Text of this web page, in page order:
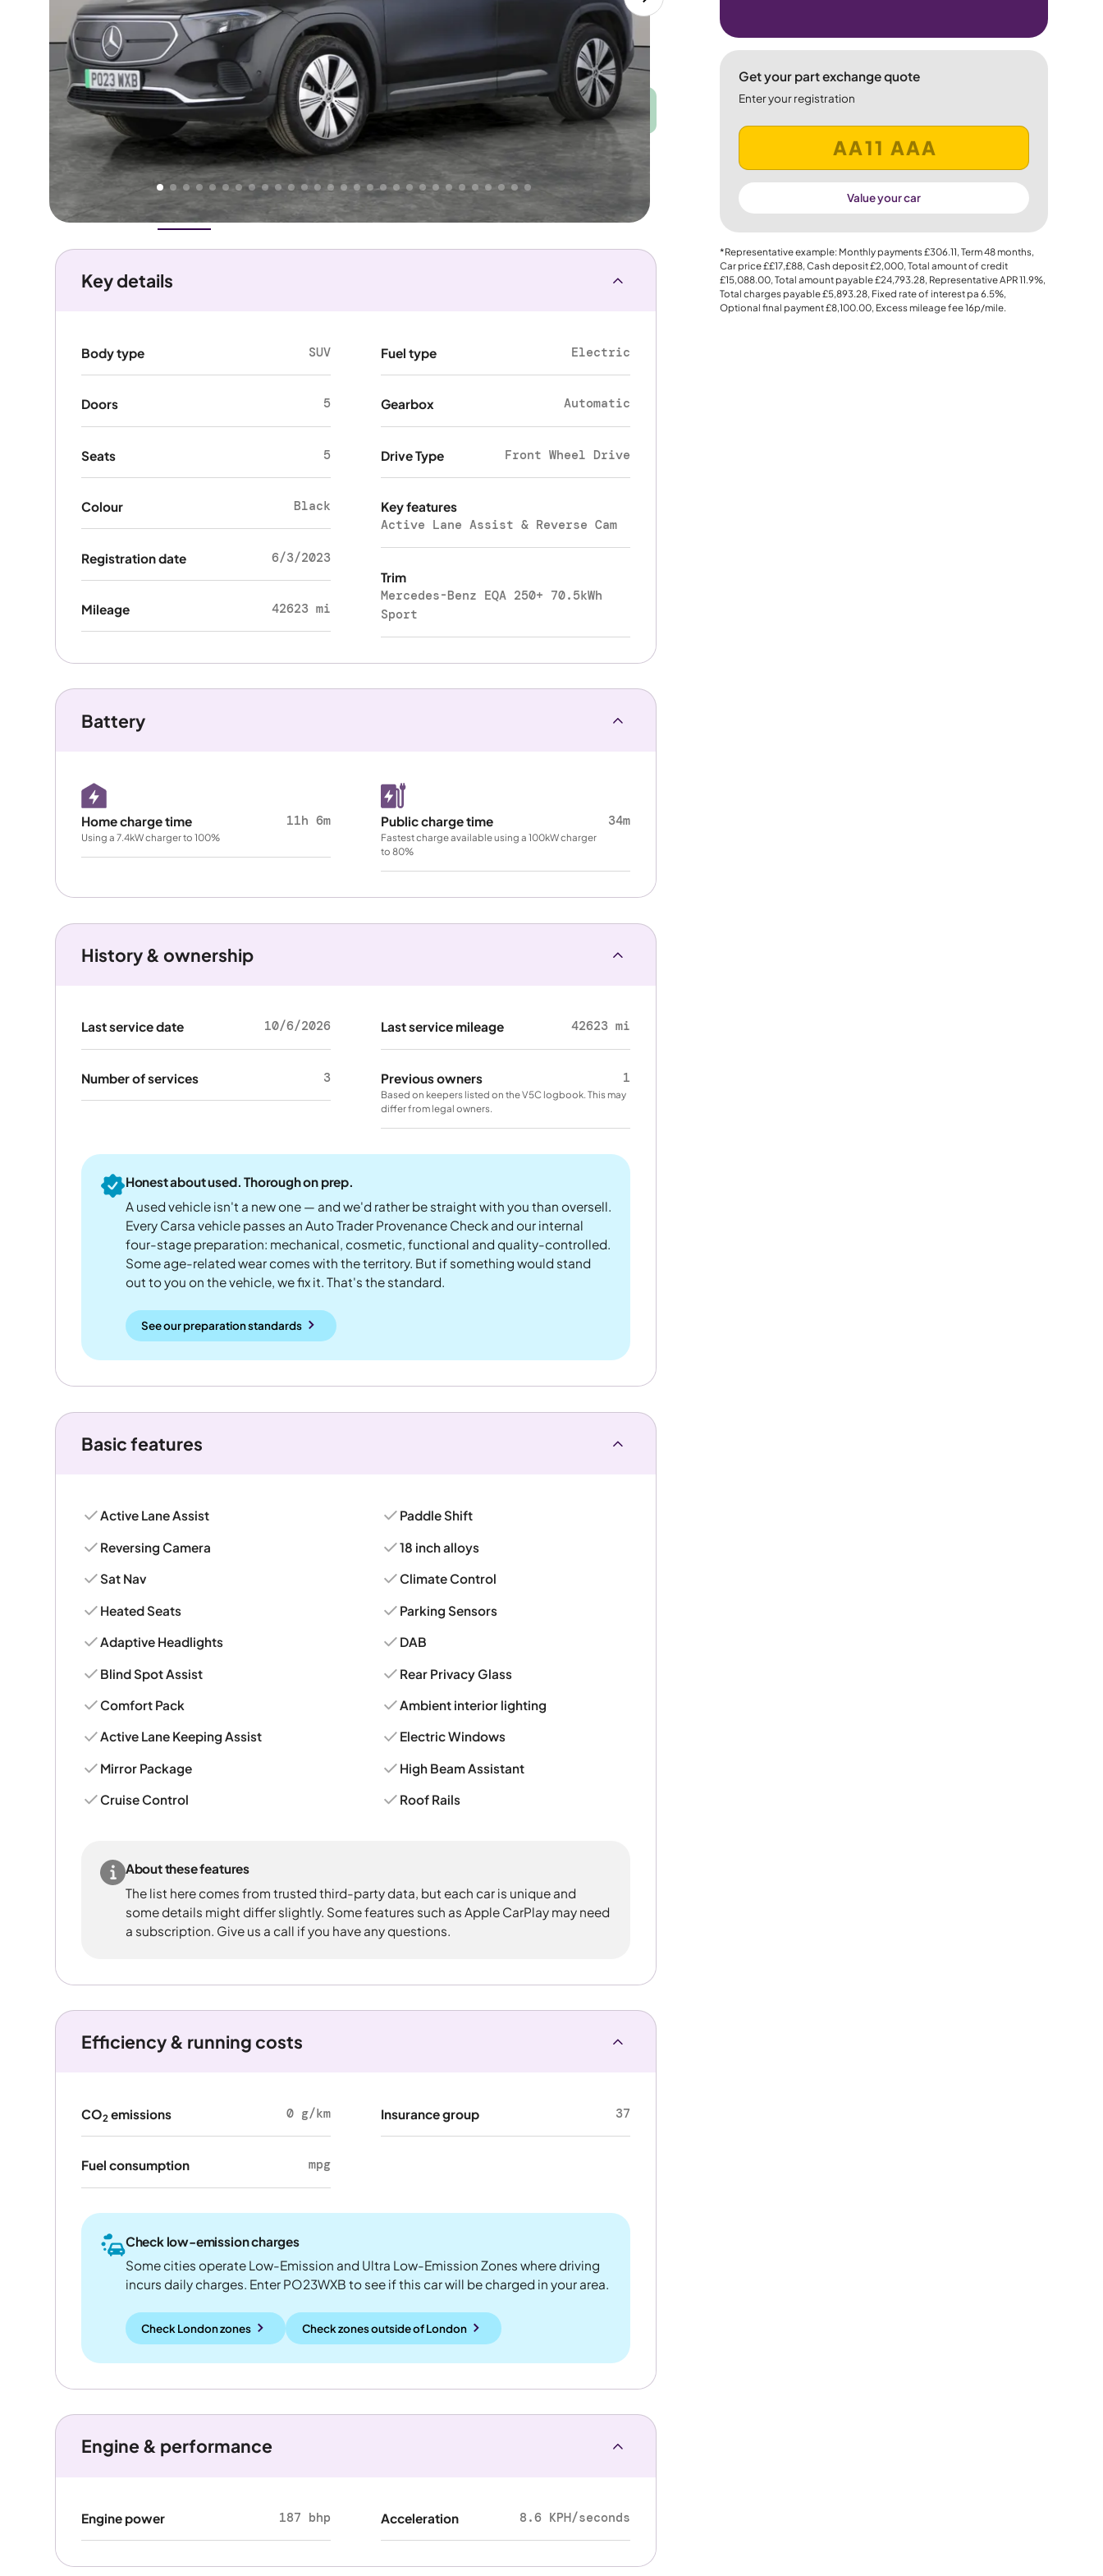
Higher Fair
Good
PRICE Great
We've priced this carbelowits AutoTrader valuation. That's why AutoTrader's own price indicator
rates it a Good Price.
Overview Features CostsPerformance
Get your part exchange quote
Enter your registration
Value your car
*Representative example: Monthly payments£306.11, Term48months,
Car price££17,£88, Cash deposit£2,000, Total amount of credit
£15,088.00, Total amount payable£24,793.28, Representative APR11.9%,
Total charges payable£5,893.28, Fixed rate of interest pa 6.5%,
Optional final payment£8,100.00, Excess mileage fee16p/mile.
Key details
Body type SUV
Doors 5
Seats 5
Colour Black
Registration date 6/3/2023
Mileage 42623 mi
Fuel type Electric
Gearbox Automatic
Drive Type Front Wheel Drive
Key features
Active Lane Assist & Reverse Cam
Trim
Mercedes-Benz EQA 250+ 70.5kWh
Sport
Battery
Home charge time 11h 6m
Using a 7.4kW charger to 100%
Public charge time 34m
Fastest charge available using a 100kW charger
to 80%
History & ownership
Last service date 10/6/2026
Number of services 3
Last service mileage 42623 mi
Previous owners 1
Based on keepers listed on the V5C logbook. This may
differ from legal owners.
Honest about used. Thorough on prep.
A used vehicle isn't a new one — and we'd rather be straight with you than oversell.
Every Carsa vehicle passes an Auto Trader Provenance Check and our internal
four-stage preparation: mechanical, cosmetic, functional and quality-controlled.
Some age-related wear comes with the territory. But if something would stand
out to you on the vehicle, we fix it. That's the standard.
See our preparation standards
Basic features
Active Lane Assist
Reversing Camera
Sat Nav
Heated Seats
Adaptive Headlights
Blind Spot Assist
Comfort Pack
Active Lane Keeping Assist
Mirror Package
Cruise Control
Paddle Shift
18 inch alloys
Climate Control
Parking Sensors
DAB
Rear Privacy Glass
Ambient interior lighting
Electric Windows
High Beam Assistant
Roof Rails
About these features
The list here comes from trusted third-party data, but each car is unique and
some details might differ slightly. Some features such as Apple CarPlay may need
a subscription. Give us a call if you have any questions.
Efficiency & running costs
CO2emissions 0 g/km
Fuel consumption mpg
Insurance group 37
Check low-emission charges
Some cities operate Low-Emission and Ultra Low-Emission Zones where driving
incurs daily charges. Enter PO23WXB to see if this car will be charged in your area.
Check London zones Check zones outsideofLondon
Engine & performance
Engine power 187 bhp Acceleration 8.6 KPH/seconds